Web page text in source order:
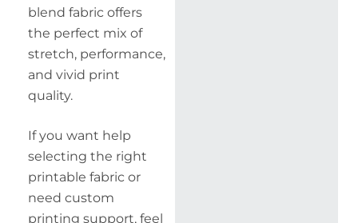
blend fabric offers
the perfect mix of
stretch, performance,
and vivid print
quality.
If you want help
selecting the right
printable fabric or
need custom
printing support, feel